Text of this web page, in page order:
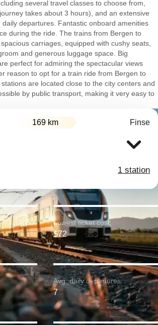
several travel classes to choose from,
takes about 3 hours), and an extensive
departures. Fantastic onboard amenities
during the ride. The trains from Bergen to
carriages, equipped with cushy seats,
and generous luggage space. Big
perfect for admiring the spectacular views
reason to opt for a train ride from Bergen to
are located close to the city centers and
by public transport, making it very easy to
169 km Finse
1 station
Lowest ticket cost:
$72
Avg. daily departures:
7